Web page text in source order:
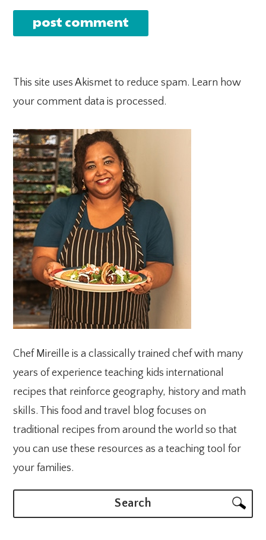
This site uses Akismet to reduce spam. Learn how
your comment data is processed.
PRIMARY
SIDEBAR
Chef Mireille is a classically trained chef with many
years of experience teaching kids international
recipes that reinforce geography, history and math
skills. This food and travel blog focuses on
traditional recipes from around the world so that
you can use these resources as a teaching tool for
your families.